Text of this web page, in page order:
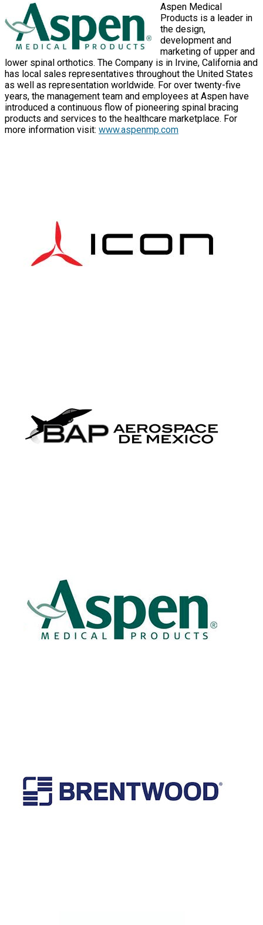
Aspen Medical
Products is a leader in
the design,
development and
marketing of upper and
lower spinal orthotics. The Company is in Irvine, California and
has local sales representatives throughout the United States
as well as representation worldwide. For over twenty-five
years, the management team and employees at Aspen have
introduced a continuous flow of pioneering spinal bracing
products and services to the healthcare marketplace. For
more information visit: www.aspenmp.com